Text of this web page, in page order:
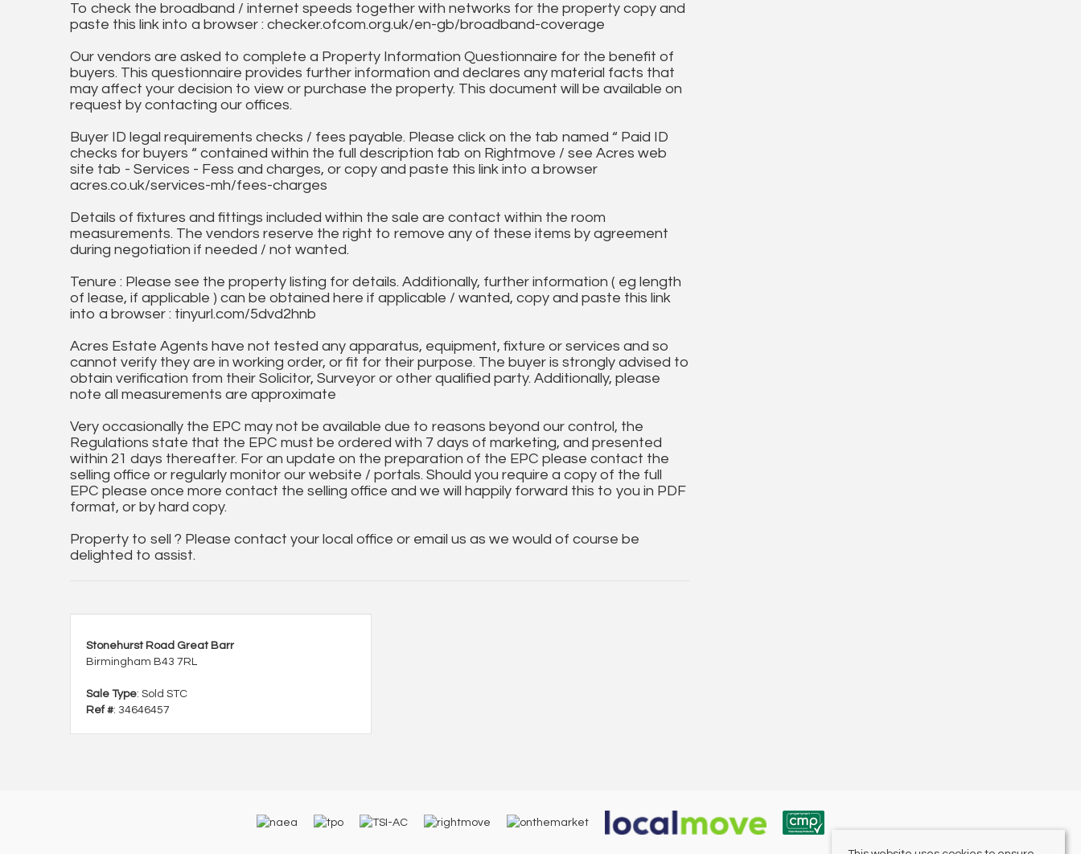
To check the broadband / internet speeds together with networks for the property copy and
paste this link into a browser : checker.ofcom.org.uk/en-gb/broadband-coverage
Our vendors are asked to complete a Property Information Questionnaire for the benefit of
buyers. This questionnaire provides further information and declares any material facts that
may affect your decision to view or purchase the property. This document will be available on
request by contacting our offices.
Buyer ID legal requirements checks / fees payable. Please click on the tab named “ Paid ID
checks for buyers “ contained within the full description tab on Rightmove / see Acres web
site tab - Services - Fess and charges, or copy and paste this link into a browser
acres.co.uk/services-mh/fees-charges
Details of fixtures and fittings included within the sale are contact within the room
measurements. The vendors reserve the right to remove any of these items by agreement
during negotiation if needed / not wanted.
Tenure : Please see the property listing for details. Additionally, further information ( eg length
of lease, if applicable ) can be obtained here if applicable / wanted, copy and paste this link
into a browser : tinyurl.com/5dvd2hnb
Acres Estate Agents have not tested any apparatus, equipment, fixture or services and so
cannot verify they are in working order, or fit for their purpose. The buyer is strongly advised to
obtain verification from their Solicitor, Surveyor or other qualified party. Additionally, please
note all measurements are approximate
Very occasionally the EPC may not be available due to reasons beyond our control, the
Regulations state that the EPC must be ordered with 7 days of marketing, and presented
within 21 days thereafter. For an update on the preparation of the EPC please contact the
selling office or regularly monitor our website / portals. Should you require a copy of the full
EPC please once more contact the selling office and we will happily forward this to you in PDF
format, or by hard copy.
Property to sell ? Please contact your local office or email us as we would of course be
delighted to assist.
Stonehurst Road Great Barr
Birmingham B43 7RL
Sale Type: Sold STC
Ref #: 34646457